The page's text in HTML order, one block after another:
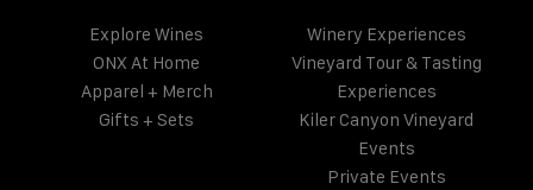
Explore Wines
ONX At Home
Apparel + Merch
Gifts + Sets
Winery Experiences
Vineyard Tour & Tasting
Experiences
Kiler Canyon Vineyard
Events
Private Events